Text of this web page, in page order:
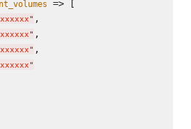
=> [
" ,
" ,
" ,
"